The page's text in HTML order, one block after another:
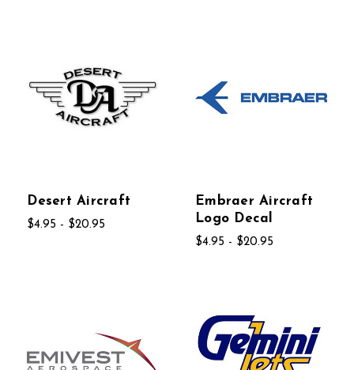
Desert Aircraft
$4.95 - $20.95
Embraer Aircraft
Logo Decal
$4.95 - $20.95